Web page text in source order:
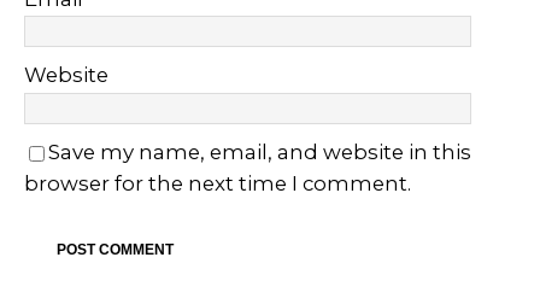
Website
Save my name, email, and website in this
browser for the next time I comment.